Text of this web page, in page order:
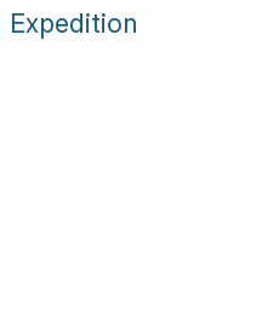
Expedition